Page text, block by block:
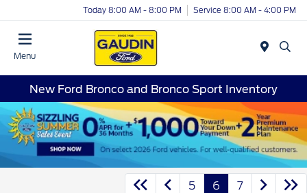
Today 8:00 AM - 8:00 PM Service 8:00 AM - 4:00 PM
Menu
New Ford Bronco and Bronco Sport Inventory
5 6 7